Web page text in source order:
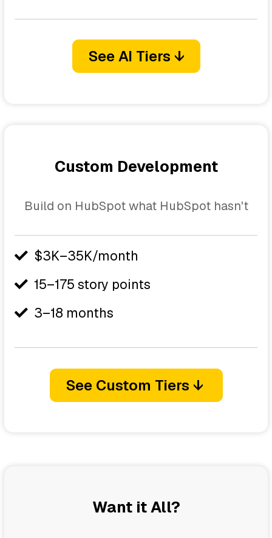
See AI Tiers ↓
Custom Development
Build on HubSpot what HubSpot hasn't
$3K–35K/month
15–175 story points
3–18 months
See Custom Tiers ↓
Want it All?